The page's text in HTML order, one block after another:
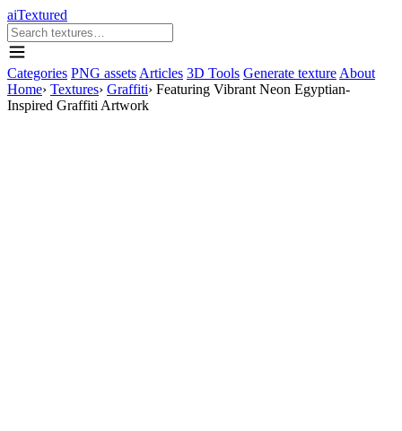
aiTextured
Categories PNG assets Articles 3D Tools Generate texture About
Home› Textures› Graffiti› Featuring Vibrant Neon Egyptian-
Inspired Graffiti Artwork